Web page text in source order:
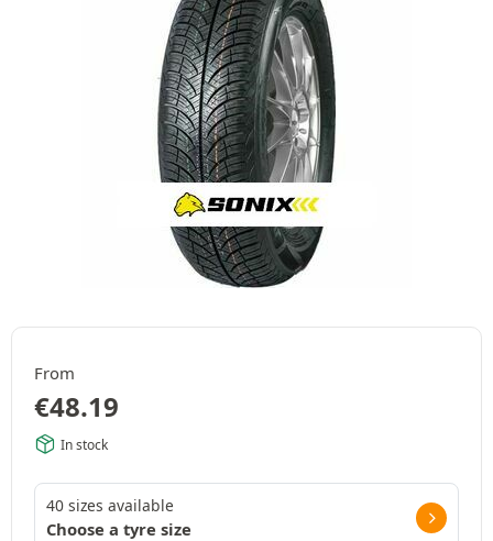
From
€48.19
In stock
40 sizes available
Choose a tyre size